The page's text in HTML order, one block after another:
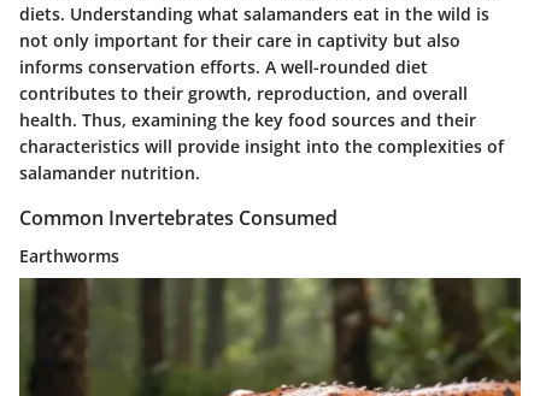
diets. Understanding what salamanders eat in the wild is
not only important for their care in captivity but also
informs conservation efforts. A well-rounded diet
contributes to their growth, reproduction, and overall
health. Thus, examining the key food sources and their
characteristics will provide insight into the complexities of
salamander nutrition.
Common Invertebrates Consumed
Earthworms